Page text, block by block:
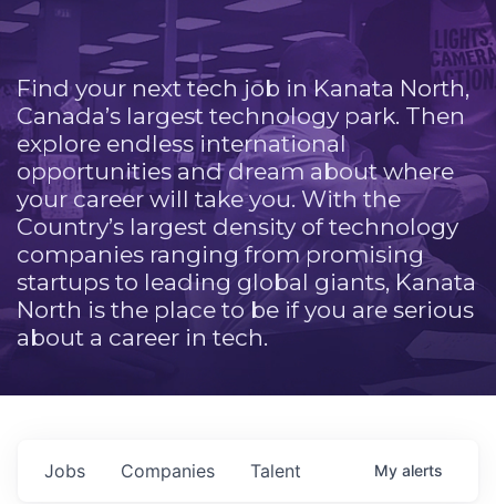
Find your next tech job in Kanata North,
Canada’s largest technology park. Then
explore endless international
opportunities and dream about where
your career will take you. With the
Country’s largest density of technology
companies ranging from promising
startups to leading global giants, Kanata
North is the place to be if you are serious
about a career in tech.
Jobs Companies Talent My alerts